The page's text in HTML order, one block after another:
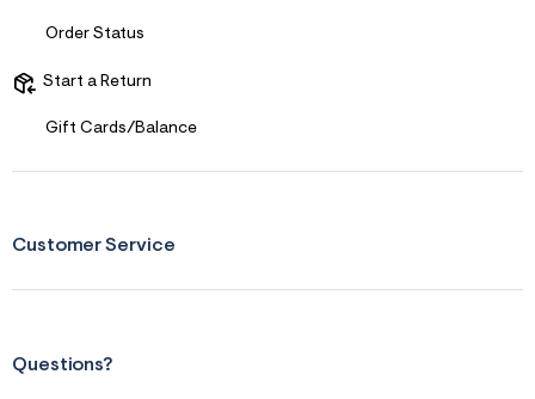
Order Status
Start a Return
Gift Cards/Balance
Customer Service
Questions?